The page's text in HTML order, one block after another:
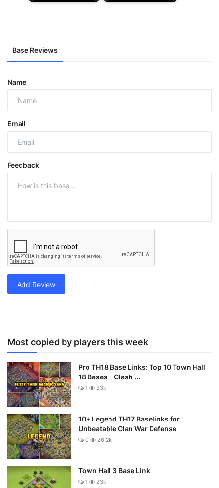
Base Reviews
Name
Email
Feedback
Add Review
Most copied by players this week
Pro TH18 Base Links: Top 10 Town Hall
18 Bases - Clash ...
1 33k
10+ Legend TH17 Baselinks for
Unbeatable Clan War Defense
0 26.2k
Town Hall 3 Base Link
1 23k